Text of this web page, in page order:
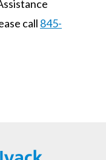
call 845-